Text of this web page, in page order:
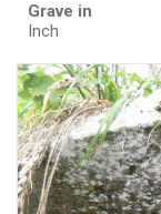
Grave in
Inch